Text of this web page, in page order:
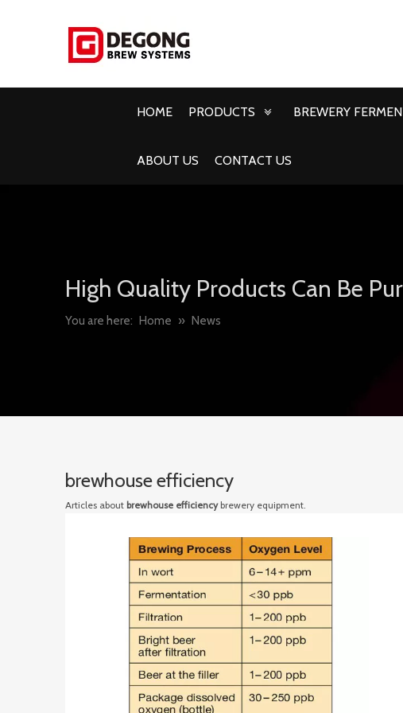
HOME PRODUCTS BREWERY
ABOUT US CONTACT US
High Quality Products Can Be
You are here: Home » News
brewhouse efficiency
Articles about brewhouse efficiencybrewery equipment.